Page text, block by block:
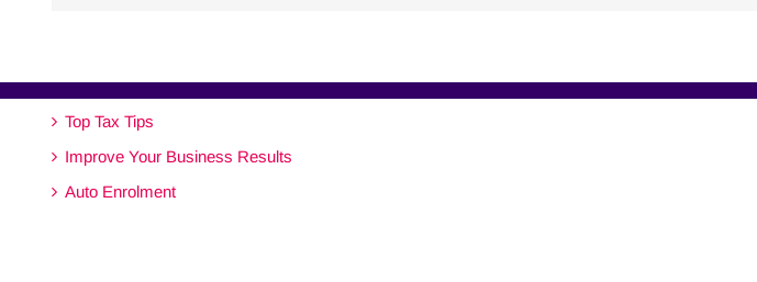
Top Tax Tips
Improve Your Business Results
Auto Enrolment